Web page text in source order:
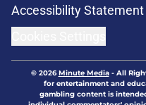
Accessibility Statement
© 2026Minute Media- All
for entertainment and
gambling content is